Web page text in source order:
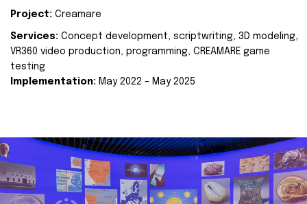
Project: Creamare
Services: Concept development, scriptwriting, 3D modeling,
VR360 video production, programming, CREAMARE game
testing
Implementation: May 2022 – May 2025